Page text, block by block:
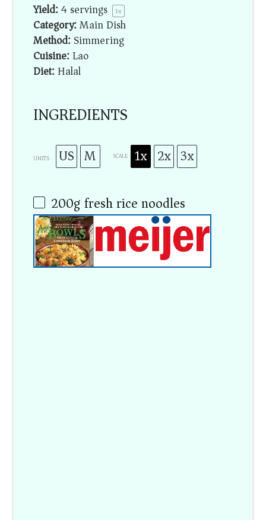
Yield:4servings 1x
Category:Main Dish
Method:Simmering
Cuisine:Lao
Diet:Halal
INGREDIENTS
UNITS US M SCALE 1x 2x 3x
200gfresh rice noodles